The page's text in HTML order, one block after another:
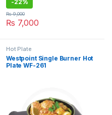
-22%
₨ 7,000
₨9,000
Hot Plate
Westpoint Single Burner Hot
Plate WF-261